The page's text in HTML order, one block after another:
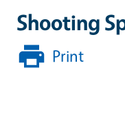
Shooting
Print